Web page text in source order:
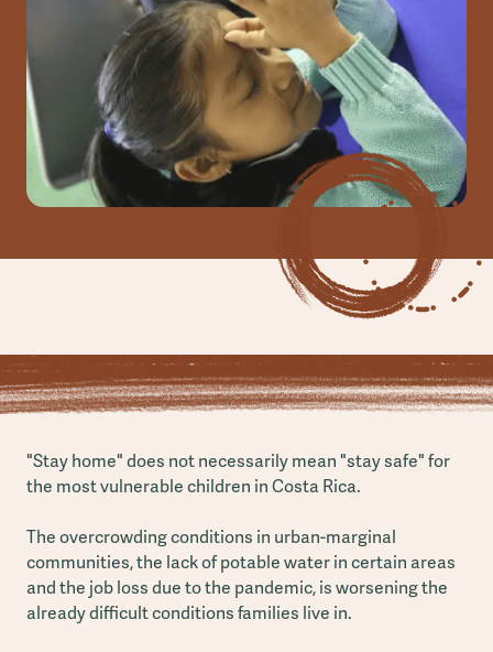
"Stay home" does not necessarily mean "stay safe" for
the most vulnerable children in Costa Rica.
The overcrowding conditions in urban-marginal
communities, the lack of potable water in certain areas
and the job loss due to the pandemic, is worsening the
already difficult conditions families live in.